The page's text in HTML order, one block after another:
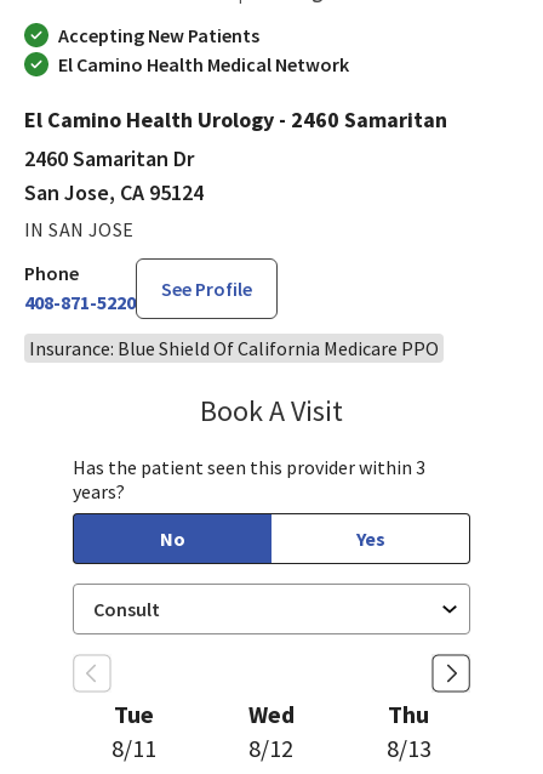
Accepting New Patients
El Camino Health Medical Network
El Camino Health Urology - 2460 Samaritan
2460 Samaritan Dr
San Jose, CA 95124
IN SAN JOSE
Phone
408-871-5220
See Profile
Insurance: Blue Shield Of California Medicare PPO
Book A Visit
Has the patient seen this provider within 3
years?
No
Yes
Tue
8/11
Wed
8/12
Thu
8/13